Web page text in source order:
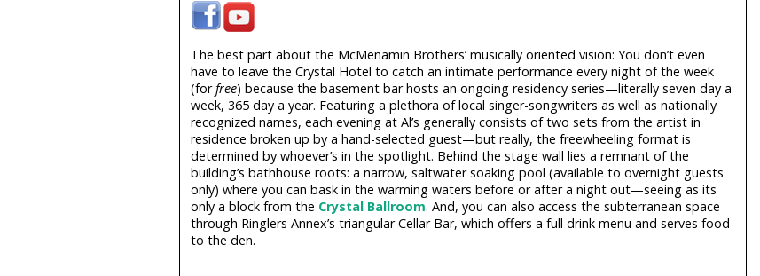
The best part about the McMenamin Brothers’ musically oriented vision: You don’t even
have to leave the Crystal Hotel to catch an intimate performance every night of the week
(forfree) because the basement bar hosts an ongoing residency series—literally seven day a
week, 365 day a year. Featuring a plethora of local singer-songwriters as well as nationally
recognized names, each evening at Al’s generally consists of two sets from the artist in
residence broken up by a hand-selected guest—but really, the freewheeling format is
determined by whoever’s in the spotlight. Behind the stage wall lies a remnant of the
building’s bathhouse roots: a narrow, saltwater soaking pool (available to overnight guests
only) where you can bask in the warming waters before or after a night out—seeing as its
only a block from the Crystal Ballroom. And, you can also access the subterranean space
through Ringlers Annex’s triangular Cellar Bar, which offers a full drink menu and serves food
to the den.